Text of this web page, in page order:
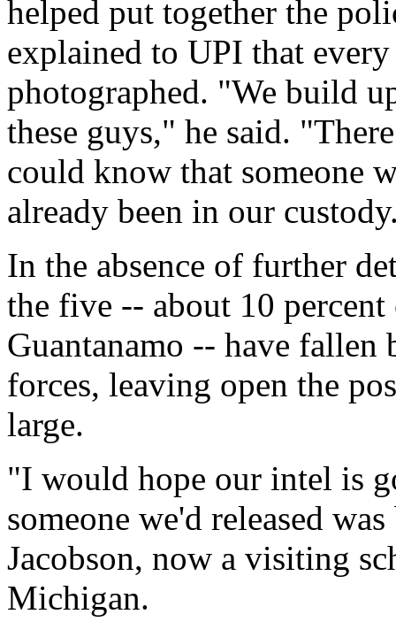
helped put together the
explained to UPI that
photographed. "We build
these guys," he said.
could know that someone
already been in our
In the absence of further
the five -- about 10
Guantanamo -- have fallen
forces, leaving open the
large.
"I would hope our intel is
someone we'd released
Jacobson, now a visiting
Michigan.